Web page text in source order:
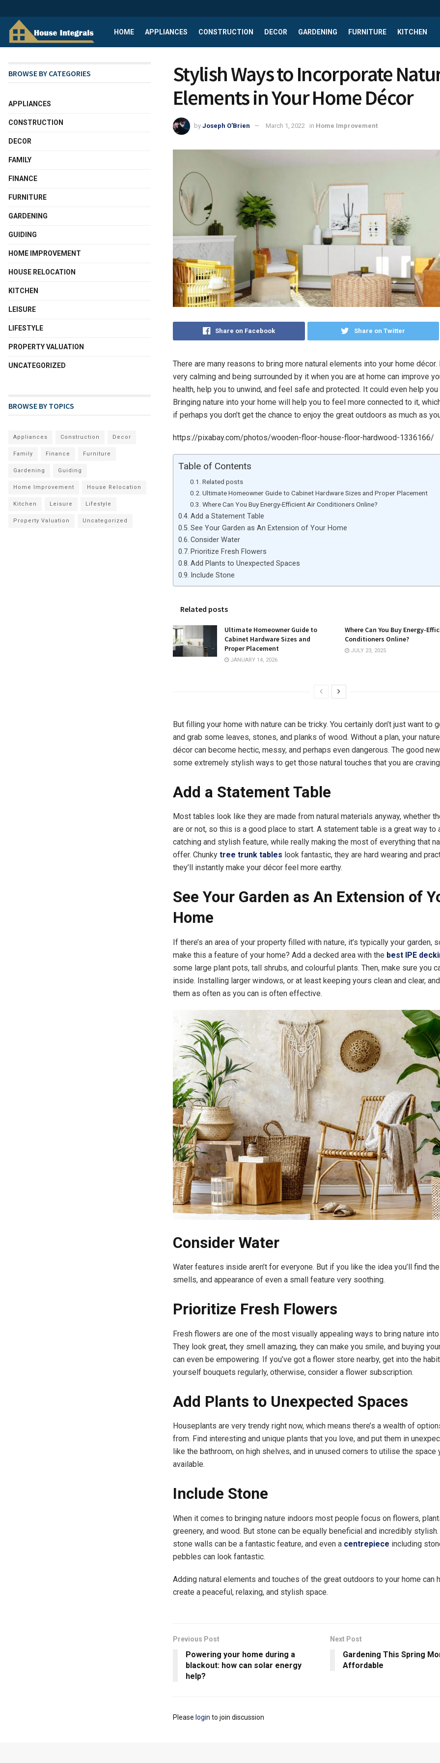
HOME APPLIANCES CONSTRUCTION DECOR GARDENING FURNITURE KITCHEN
Stylish Ways to Incorporate
Elements in Your Home Décor
by Joseph O'Brien March 1, 2022 in Home Improvement
Share on Facebook Share on Twitter
There are many reasons to bring more natural elements into your home décor.
very calming and being surrounded by it when you are at home can improve
health, help you to unwind, and feel safe and protected. It could even help
Bringing nature into your home will help you to feel more connected to it,
if perhaps you don’t get the chance to enjoy the great outdoors as much as
https://pixabay.com/photos/wooden-floor-house-floor-hardwood-1336166/
Table of Contents
Related posts
Ultimate Homeowner Guide to Cabinet Hardware Sizes and Proper Placement
Where Can You Buy Energy-Efficient Air Conditioners Online?
Add a Statement Table
See Your Garden as An Extension of Your Home
Consider Water
Prioritize Fresh Flowers
Add Plants to Unexpected Spaces
Include Stone
Related posts
Ultimate Homeowner Guide to
Cabinet Hardware Sizes and
Proper Placement
JANUARY 14, 2026
Where Can You Buy Energy-
Conditioners Online?
JULY 23, 2025
But filling your home with nature can be tricky. You certainly don’t just want to
and grab some leaves, stones, and planks of wood. Without a plan, your
décor can become hectic, messy, and perhaps even dangerous. The good
some extremely stylish ways to get those natural touches that you are
Add a Statement Table
Most tables look like they are made from natural materials anyway, whether
are or not, so this is a good place to start. A statement table is a great way to
catching and stylish feature, while really making the most of everything that
offer. Chunky tree trunk tables look fantastic, they are hard wearing and
they’ll instantly make your décor feel more earthy.
See Your Garden as An Extension of
Home
If there’s an area of your property filled with nature, it’s typically your garden,
make this a feature of your home? Add a decked area with the best IPE
some large plant pots, tall shrubs, and colourful plants. Then, make sure you
inside. Installing larger windows, or at least keeping yours clean and clear,
them as often as you can is often effective.
Consider Water
Water features inside aren’t for everyone. But if you like the idea you’ll find
smells, and appearance of even a small feature very soothing.
Prioritize Fresh Flowers
Fresh flowers are one of the most visually appealing ways to bring nature into
They look great, they smell amazing, they can make you smile, and buying
can even be empowering. If you’ve got a flower store nearby, get into the
yourself bouquets regularly, otherwise, consider a flower subscription.
Add Plants to Unexpected Spaces
Houseplants are very trendy right now, which means there’s a wealth of
from. Find interesting and unique plants that you love, and put them in
like the bathroom, on high shelves, and in unused corners to utilise the space
available.
Include Stone
When it comes to bringing nature indoors most people focus on flowers,
greenery, and wood. But stone can be equally beneficial and incredibly
stone walls can be a fantastic feature, and even a centrepiece including
pebbles can look fantastic.
Adding natural elements and touches of the great outdoors to your home can
create a peaceful, relaxing, and stylish space.
Previous Post
Powering your home during a
blackout: how can solar energy
help?
Next Post
Gardening This Spring
Affordable
Please login to join discussion
BROWSE BY CATEGORIES
APPLIANCES
CONSTRUCTION
DECOR
FAMILY
FINANCE
FURNITURE
GARDENING
GUIDING
HOME IMPROVEMENT
HOUSE RELOCATION
KITCHEN
LEISURE
LIFESTYLE
PROPERTY VALUATION
UNCATEGORIZED
BROWSE BY TOPICS
Appliances Construction Decor
Family Finance Furniture
Gardening Guiding
Home Improvement House Relocation
Kitchen Leisure Lifestyle
Property Valuation Uncategorized